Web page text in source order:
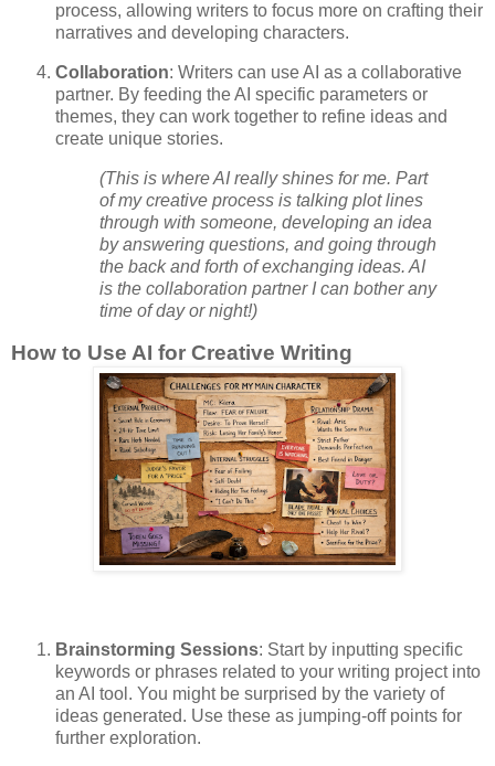
process, allowing writers to focus more on crafting their
narratives and developing characters.
Collaboration: Writers can use AI as a collaborative
partner. By feeding the AI specific parameters or
themes, they can work together to refine ideas and
create unique stories.
(This is where AI really shines for me. Part
of my creative process is talking plot lines
through with someone, developing an idea
by answering questions, and going through
the back and forth of exchanging ideas. AI
is the collaboration partner I can bother any
time of day or night!)
How to Use AI for Creative Writing
Brainstorming Sessions: Start by inputting specific
keywords or phrases related to your writing project into
an AI tool. You might be surprised by the variety of
ideas generated. Use these as jumping-off points for
further exploration.